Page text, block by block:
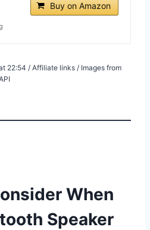
Buy on Amazon
22:54 / Affiliate links / Images from
When
Speaker